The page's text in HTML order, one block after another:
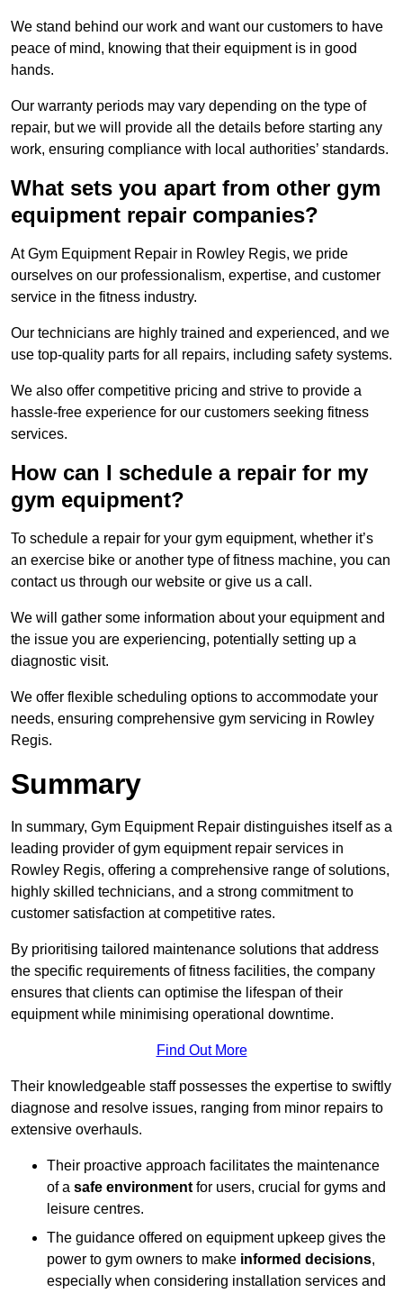
We stand behind our work and want our customers to have
peace of mind, knowing that their equipment is in good
hands.
Our warranty periods may vary depending on the type of
repair, but we will provide all the details before starting any
work, ensuring compliance with local authorities’ standards.
What sets you apart from other gym
equipment repair companies?
At Gym Equipment Repair in Rowley Regis, we pride
ourselves on our professionalism, expertise, and customer
service in the fitness industry.
Our technicians are highly trained and experienced, and we
use top-quality parts for all repairs, including safety systems.
We also offer competitive pricing and strive to provide a
hassle-free experience for our customers seeking fitness
services.
How can I schedule a repair for my
gym equipment?
To schedule a repair for your gym equipment, whether it’s
an exercise bike or another type of fitness machine, you can
contact us through our website or give us a call.
We will gather some information about your equipment and
the issue you are experiencing, potentially setting up a
diagnostic visit.
We offer flexible scheduling options to accommodate your
needs, ensuring comprehensive gym servicing in Rowley
Regis.
Summary
In summary, Gym Equipment Repair distinguishes itself as a
leading provider of gym equipment repair services in
Rowley Regis, offering a comprehensive range of solutions,
highly skilled technicians, and a strong commitment to
customer satisfaction at competitive rates.
By prioritising tailored maintenance solutions that address
the specific requirements of fitness facilities, the company
ensures that clients can optimise the lifespan of their
equipment while minimising operational downtime.
Find Out More
Their knowledgeable staff possesses the expertise to swiftly
diagnose and resolve issues, ranging from minor repairs to
extensive overhauls.
Their proactive approach facilitates the maintenance
of a safe environment for users, crucial for gyms and
leisure centres.
The guidance offered on equipment upkeep gives the
power to gym owners to make informed decisions,
especially when considering installation services and